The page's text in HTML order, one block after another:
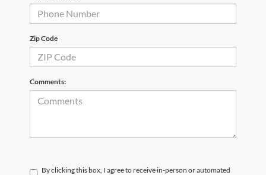
Zip Code
Comments:
By clicking this box, I agree to receive in-person or automated